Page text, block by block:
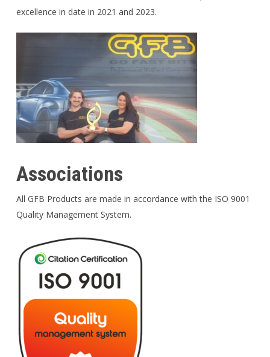
excellence in date in 2021 and 2023.
Associations
All GFB Products are made in accordance with the ISO 9001
Quality Management System.